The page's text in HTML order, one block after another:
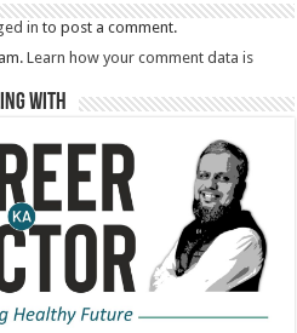
in to post a comment.
Learn how your comment data is
With